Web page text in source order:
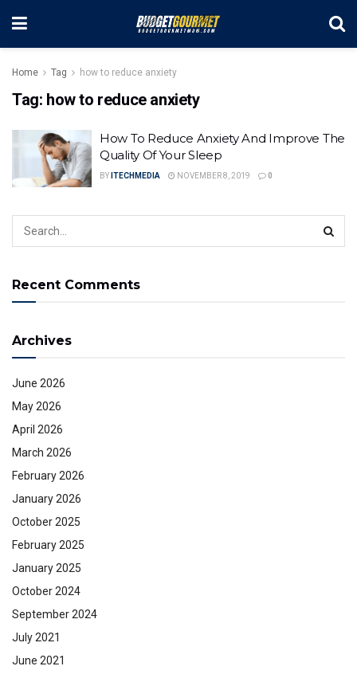
Home Tag how to reduce anxiety
Tag: how to reduce anxiety
How To Reduce Anxiety And Improve The
Quality Of Your Sleep
BY ITECHMEDIA NOVEMBER 8, 2019 0
Recent Comments
Archives
June 2026
May 2026
April 2026
March 2026
February 2026
January 2026
October 2025
February 2025
January 2025
October 2024
September 2024
July 2021
June 2021